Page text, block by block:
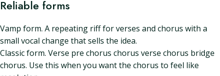
Reliable forms
Vamp form. A repeating riff for verses and chorus with a
small vocal change that sells the idea.
Classic form. Verse pre chorus chorus verse chorus bridge
chorus. Use this when you want the chorus to feel like